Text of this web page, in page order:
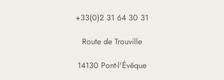
+33(0)2 31 64 30 31
Route de Trouville
14130 Pont-l'Évêque